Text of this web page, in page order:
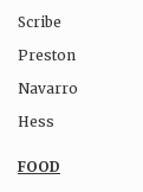
Scribe
Preston
Navarro
Hess
FOOD